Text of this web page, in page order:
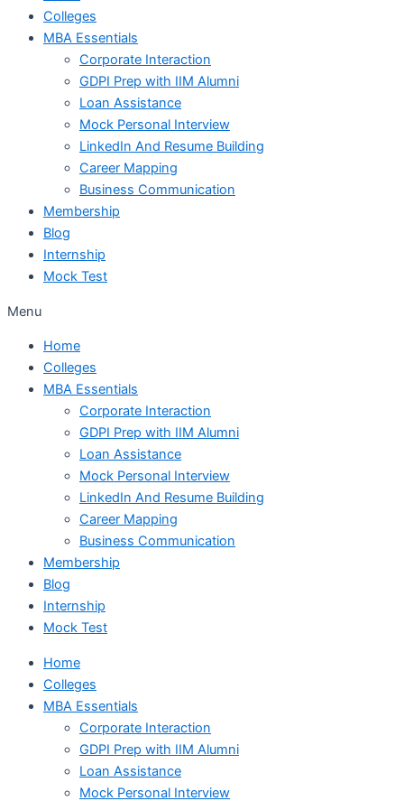
Colleges
MBA Essentials
Corporate Interaction
GDPI Prep with IIM Alumni
Loan Assistance
Mock Personal Interview
LinkedIn And Resume Building
Career Mapping
Business Communication
Membership
Blog
Internship
Mock Test
Menu
Home
Colleges
MBA Essentials
Corporate Interaction
GDPI Prep with IIM Alumni
Loan Assistance
Mock Personal Interview
LinkedIn And Resume Building
Career Mapping
Business Communication
Membership
Blog
Internship
Mock Test
Home
Colleges
MBA Essentials
Corporate Interaction
GDPI Prep with IIM Alumni
Loan Assistance
Mock Personal Interview